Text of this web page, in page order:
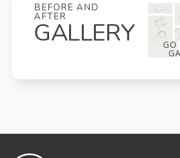
BEFORE AND
AFTER
GALLERY GO